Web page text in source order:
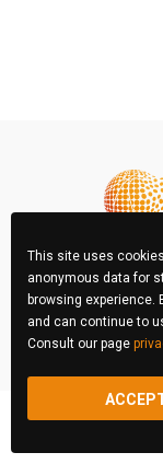
FIBA
This site uses
anonymous data for
browsing experience.
and can continue to
Consult our page